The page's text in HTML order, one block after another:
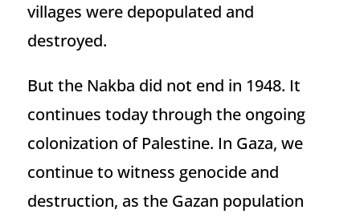
villages were depopulated and
destroyed.
But the Nakba did not end in 1948. It
continues today through the ongoing
colonization of Palestine. In Gaza, we
continue to witness genocide and
destruction, as the Gazan population